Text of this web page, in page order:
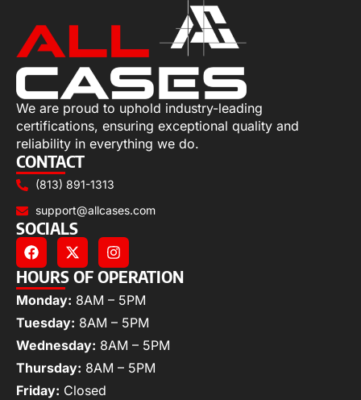
We are proud to uphold industry-leading
certifications, ensuring exceptional quality and
reliability in everything we do.
CONTACT
(813) 891-1313
support@allcases.com
SOCIALS
HOURS OF OPERATION
Monday: 8AM – 5PM
Tuesday: 8AM – 5PM
Wednesday: 8AM – 5PM
Thursday: 8AM – 5PM
Friday: Closed